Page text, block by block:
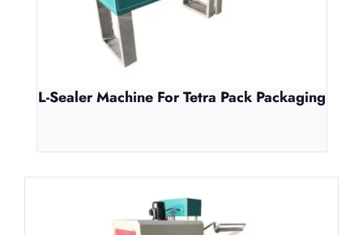
L-Sealer Machine For Tetra Pack Packaging